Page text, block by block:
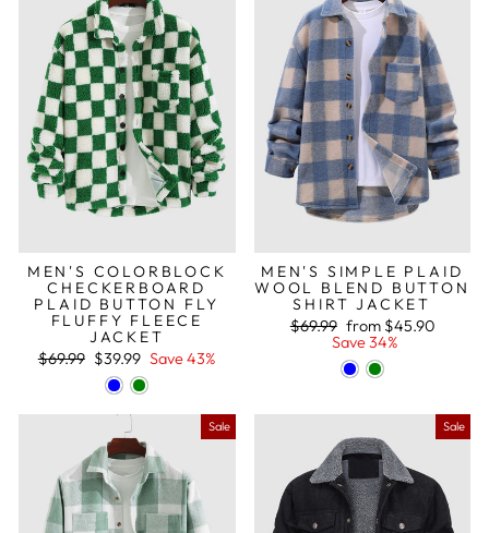
MEN'S COLORBLOCK
CHECKERBOARD
PLAID BUTTON FLY
FLUFFY FLEECE
JACKET
Regular
$69.99 Sale
price
$39.99 Save 43%
MEN'S SIMPLE PLAID
WOOL BLEND BUTTON
SHIRT JACKET
Regular
$69.99 Sale
price
from $45.90
Save 34%
Sale Sale